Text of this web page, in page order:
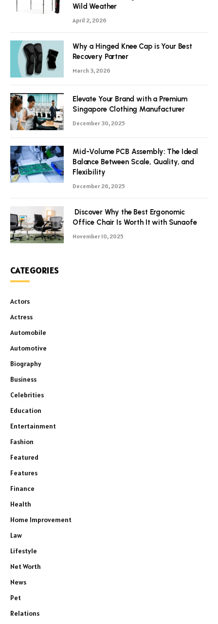
Wild Weather
April 2, 2026
Why a Hinged Knee Cap is Your Best
Recovery Partner
March 3, 2026
Elevate Your Brand with a Premium
Singapore Clothing Manufacturer
December 30, 2025
Mid-Volume PCB Assembly: The Ideal
Balance Between Scale, Quality, and
Flexibility
December 26, 2025
Discover Why the Best Ergonomic
Office Chair Is Worth It with Sunaofe
November 10, 2025
CATEGORIES
Actors
Actress
Automobile
Automotive
Biography
Business
Celebrities
Education
Entertainment
Fashion
Featured
Features
Finance
Health
Home Improvement
Law
Lifestyle
Net Worth
News
Pet
Relations